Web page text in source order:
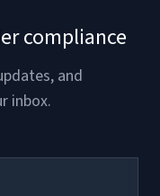
compliance
and
inbox.